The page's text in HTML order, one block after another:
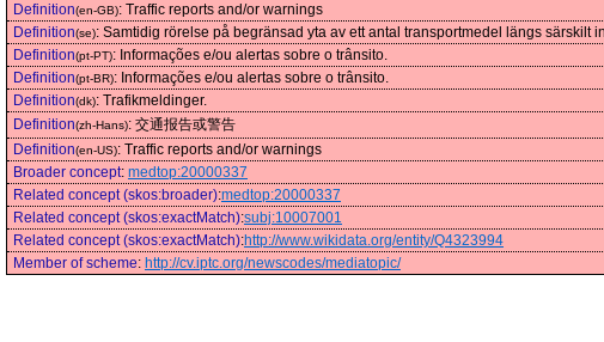
Definition(en-GB): Traffic reports and/or warnings
Definition(se): Samtidig rörelse på begränsad yta av ett antal transportmedel längs särskilt
Definition(pt-PT): Informações e/ou alertas sobre o trânsito.
Definition(pt-BR): Informações e/ou alertas sobre o trânsito.
Definition(dk): Trafikmeldinger.
Definition(zh-Hans): 交通报告或警告
Definition(en-US): Traffic reports and/or warnings
Broader concept: medtop:20000337
Related concept (skos:broader):medtop:20000337
Related concept (skos:exactMatch):subj:10007001
Related concept (skos:exactMatch):http://www.wikidata.org/entity/Q4323994
Member of scheme: http://cv.iptc.org/newscodes/mediatopic/